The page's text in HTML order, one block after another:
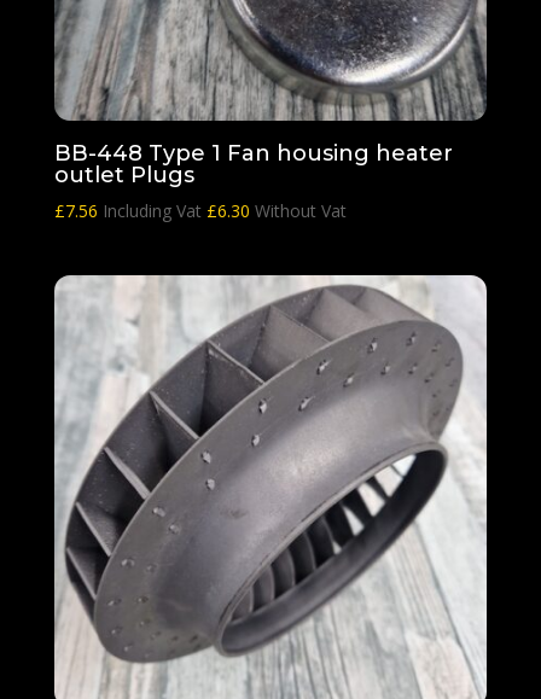
BB-448 Type 1 Fan housing heater
outlet Plugs
£7.56 Including Vat £6.30 Without Vat